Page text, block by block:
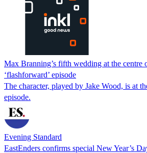
Max Branning’s fifth wedding at the centre
‘flashforward’ episode
The character, played by Jake Wood, is at
episode.
Evening Standard
EastEnders confirms special New Year’s